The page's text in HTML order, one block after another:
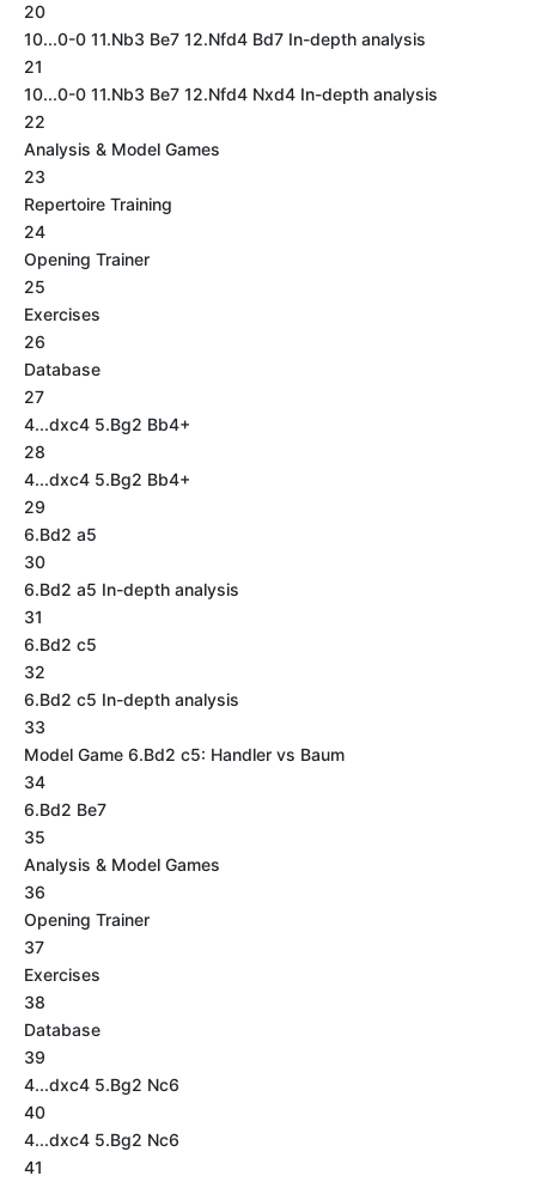
20
10...0-0 11.Nb3 Be7 12.Nfd4 Bd7 In-depth analysis
21
10...0-0 11.Nb3 Be7 12.Nfd4 Nxd4 In-depth analysis
22
Analysis & Model Games
23
Repertoire Training
24
Opening Trainer
25
Exercises
26
Database
27
4...dxc4 5.Bg2 Bb4+
28
4...dxc4 5.Bg2 Bb4+
29
6.Bd2 a5
30
6.Bd2 a5 In-depth analysis
31
6.Bd2 c5
32
6.Bd2 c5 In-depth analysis
33
Model Game 6.Bd2 c5: Handler vs Baum
34
6.Bd2 Be7
35
Analysis & Model Games
36
Opening Trainer
37
Exercises
38
Database
39
4...dxc4 5.Bg2 Nc6
40
4...dxc4 5.Bg2 Nc6
41